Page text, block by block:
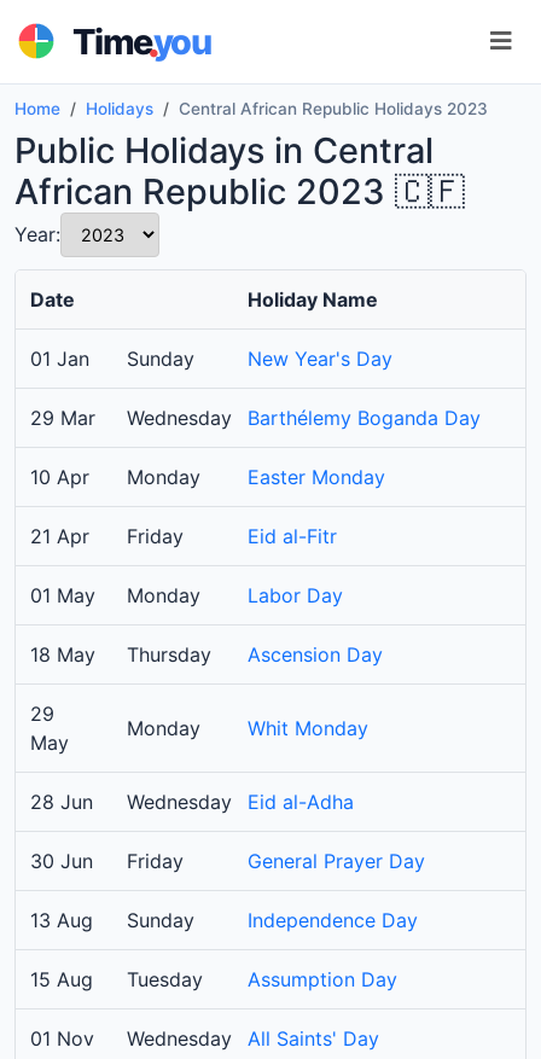
Time.you
Home Holidays Central African Republic Holidays 2023
Public Holidays in Central
African Republic 2023 🇨🇫
Year:
Date Holiday Name
01 Jan Sunday New Year's Day
29 Mar Wednesday Barthélemy Boganda Day
10 Apr Monday Easter Monday
21 Apr Friday Eid al-Fitr
01 May Monday Labor Day
18 May Thursday Ascension Day
29
May
Monday Whit Monday
28 Jun Wednesday Eid al-Adha
30 Jun Friday General Prayer Day
13 Aug Sunday Independence Day
15 Aug Tuesday Assumption Day
01 Nov Wednesday All Saints' Day